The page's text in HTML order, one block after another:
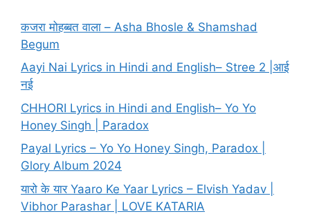
कजरा मोहब्बत वाला – Asha Bhosle & Shamshad
Begum
Aayi Nai Lyrics in Hindi and English– Stree 2 |आई
नई
CHHORI Lyrics in Hindi and English– Yo Yo
Honey Singh | Paradox
Payal Lyrics – Yo Yo Honey Singh, Paradox |
Glory Album 2024
यारो के यार Yaaro Ke Yaar Lyrics – Elvish Yadav |
Vibhor Parashar | LOVE KATARIA